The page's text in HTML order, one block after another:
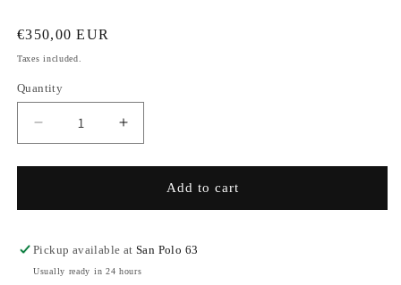
Regular
price
€350,00 EUR
Taxes included.
Quantity
Decrease
quantity
for
Seaweed
Scarf
Increase
quantity
for
Seaweed
Add to cart
Pickup available atSan Polo 63
Usually ready in 24 hours